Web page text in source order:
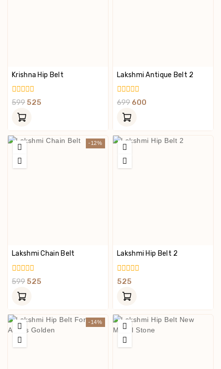
Krishna Hip Belt
0
Of
599 525
Lakshmi Antique Belt 2
0
Of
699 600
-12%
Lakshmi Chain Belt
0
Of
599 525
Lakshmi Hip Belt 2
0
Of
525
-14%